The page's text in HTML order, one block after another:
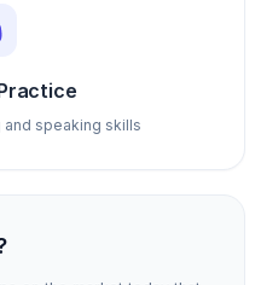
speaking skills